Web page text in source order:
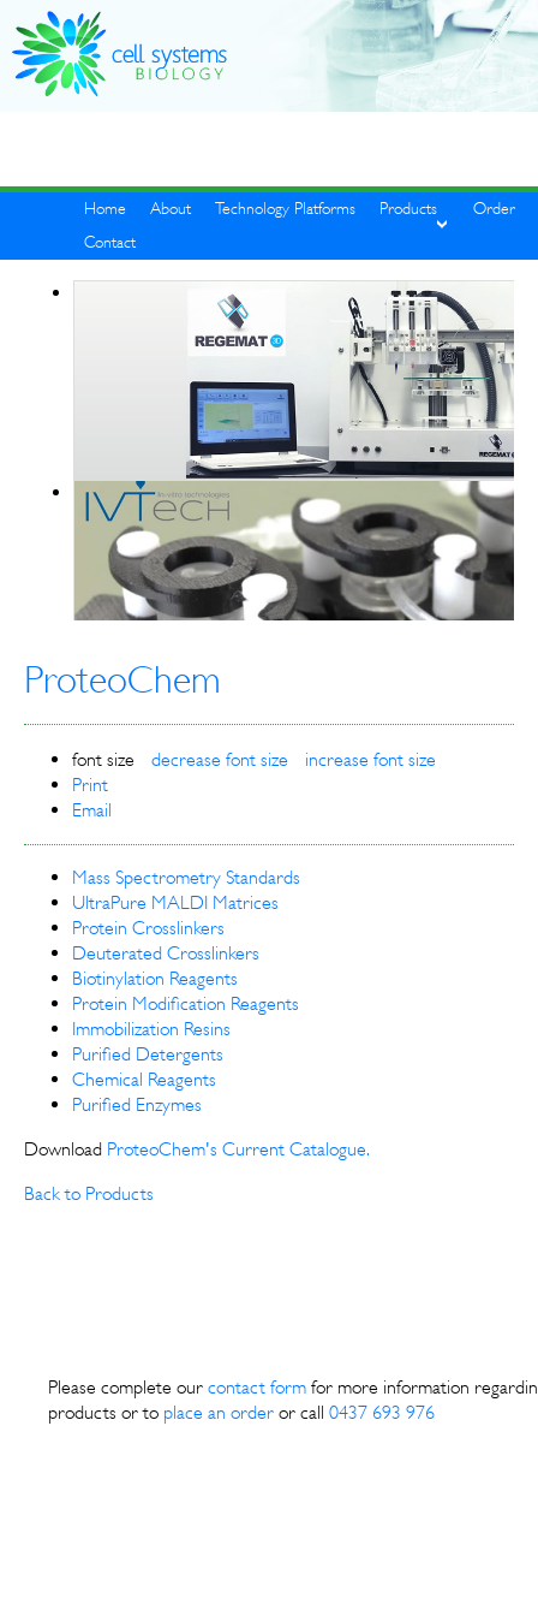
Home About Technology Platforms
Products
Order
Contact
ProteoChem
font size decrease font size
increase font size
Print
Email
Mass Spectrometry Standards
UltraPure MALDI Matrices
Protein Crosslinkers
Deuterated Crosslinkers
Biotinylation Reagents
Protein Modification Reagents
Immobilization Resins
Purified Detergents
Chemical Reagents
Purified Enzymes
Download ProteoChem's Current Catalogue.
Back to Products
Please complete our contact form for more information
products or to place an order or call 0437 693 976